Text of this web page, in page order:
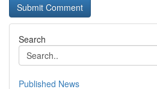
Search
Published News